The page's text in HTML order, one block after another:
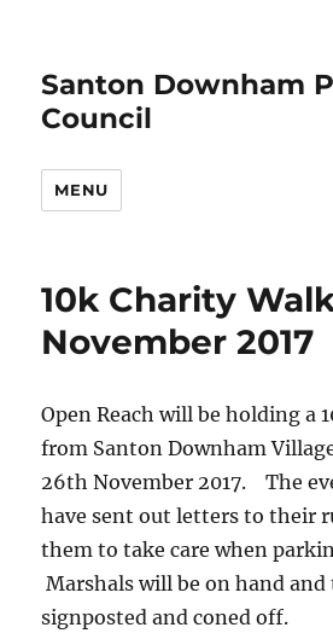
Santon Downham
Council
MENU
10k Charity
November 2017
Open Reach will be holding a
from Santon Downham
26th November 2017. The
have sent out letters to their
them to take care when
Marshals will be on hand and
signposted and coned off.